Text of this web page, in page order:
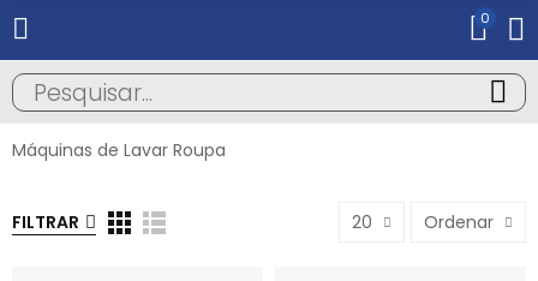
0
Máquinas de Lavar Roupa
FILTRAR 20 Ordenar